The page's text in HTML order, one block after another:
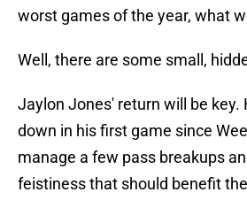
worst games of the year, what
Well, there are some small,
Jaylon Jones' return will be key.
down in his first game since
manage a few pass breakups
feistiness that should benefit